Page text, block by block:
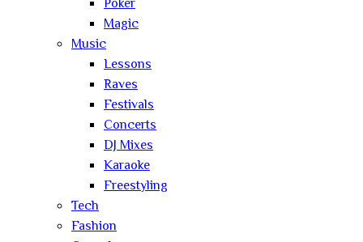
Poker
Magic
Music
Lessons
Raves
Festivals
Concerts
DJ Mixes
Karaoke
Freestyling
Tech
Fashion